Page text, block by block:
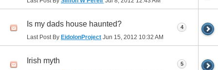
Is my dads house haunted?
Last Post By EidolonProject Jun 15, 2012 10:32 AM
4
Irish myth 5